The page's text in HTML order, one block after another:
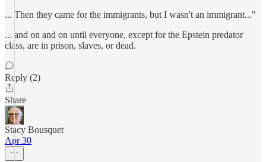
... Then they came for the immigrants, but I wasn't an immigrant..."
... and on and on until everyone, except for the Epstein predator
class, are in prison, slaves, or dead.
Reply (2)
Share
Stacy Bousquet
Apr 30